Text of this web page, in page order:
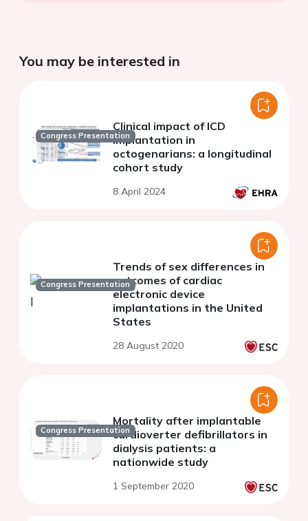
You may be interested in
Congress Presentation
Clinical impact of ICD
implantation in
octogenarians: a longitudinal
cohort study
8 April 2024
Congress Presentation
Trends of sex differences in
outcomes of cardiac
electronic device
implantations in the United
States
28 August 2020
Congress Presentation
Mortality after implantable
cardioverter defibrillators in
dialysis patients: a
nationwide study
1 September 2020